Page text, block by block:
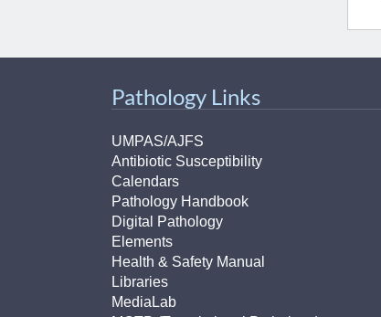
Pathology Links
UMPAS/AJFS
Antibiotic Susceptibility
Calendars
Pathology Handbook
Digital Pathology
Elements
Health & Safety Manual
Libraries
MediaLab